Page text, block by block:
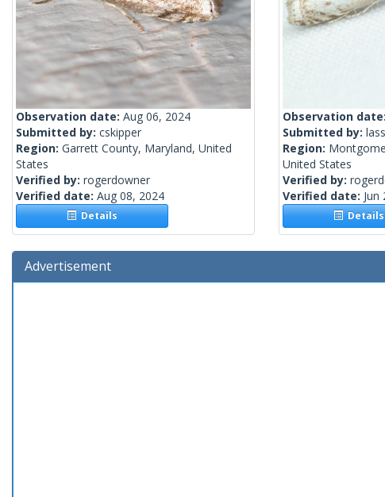
Observation date: Aug 06, 2024
Submitted by: cskipper
Region: Garrett County, Maryland, United
States
Verified by: rogerdowner
Verified date: Aug 08, 2024
Details
Observation date:
Submitted by:
Region:
United States
Verified by:
Verified date: Jun
Details
Advertisement